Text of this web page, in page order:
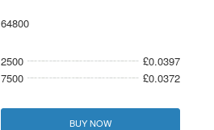
64800
2500
£0.0397
7500
£0.0372
BUY NOW